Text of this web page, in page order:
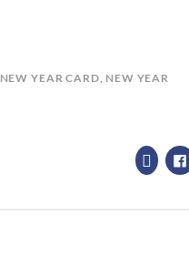
NEW YEAR CARD, NEW YEAR